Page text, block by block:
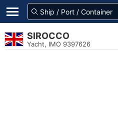
SIROCCO
Yacht, IMO 9397626